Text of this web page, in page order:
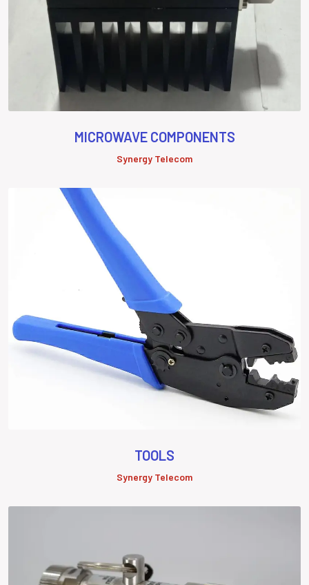
MICROWAVE COMPONENTS
Synergy Telecom
TOOLS
Synergy Telecom